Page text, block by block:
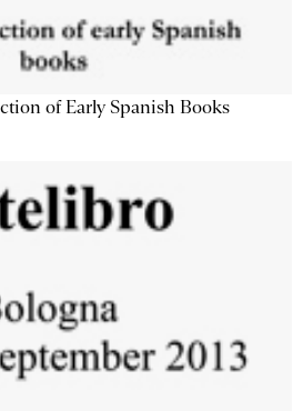
of Early Spanish Books